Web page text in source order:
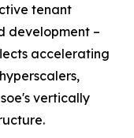
tenant
development –
accelerating
vertically